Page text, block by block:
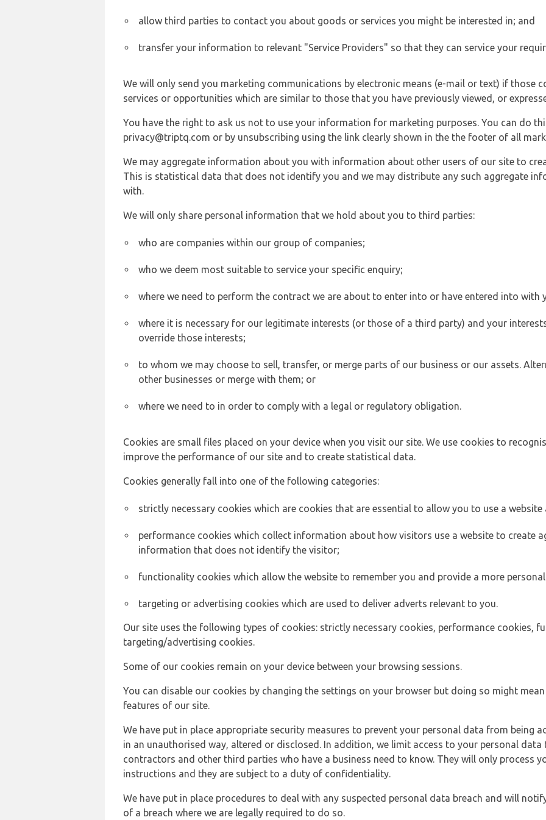
allow third parties to contact you about goods or services you might be interested in; and
transfer your information to relevant "Service Providers" so that they can service your
We will only send you marketing communications by electronic means (e-mail or text) if those
services or opportunities which are similar to those that you have previously viewed, or
You have the right to ask us not to use your information for marketing purposes. You can do
privacy@triptq.com or by unsubscribing using the link clearly shown in the the footer of all
We may aggregate information about you with information about other users of our site to
This is statistical data that does not identify you and we may distribute any such aggregate
with.
We will only share personal information that we hold about you to third parties:
who are companies within our group of companies;
who we deem most suitable to service your specific enquiry;
where we need to perform the contract we are about to enter into or have entered into with
where it is necessary for our legitimate interests (or those of a third party) and your
override those interests;
to whom we may choose to sell, transfer, or merge parts of our business or our assets.
other businesses or merge with them; or
where we need to in order to comply with a legal or regulatory obligation.
Cookies are small files placed on your device when you visit our site. We use cookies to
improve the performance of our site and to create statistical data.
Cookies generally fall into one of the following categories:
strictly necessary cookies which are cookies that are essential to allow you to use a
performance cookies which collect information about how visitors use a website to create
information that does not identify the visitor;
functionality cookies which allow the website to remember you and provide a more
targeting or advertising cookies which are used to deliver adverts relevant to you.
Our site uses the following types of cookies: strictly necessary cookies, performance cookies,
targeting/advertising cookies.
Some of our cookies remain on your device between your browsing sessions.
You can disable our cookies by changing the settings on your browser but doing so might
features of our site.
We have put in place appropriate security measures to prevent your personal data from being
in an unauthorised way, altered or disclosed. In addition, we limit access to your personal data
contractors and other third parties who have a business need to know. They will only process
instructions and they are subject to a duty of confidentiality.
We have put in place procedures to deal with any suspected personal data breach and will
of a breach where we are legally required to do so.